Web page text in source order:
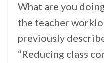
What are you
the teacher
previously
“Reducing class